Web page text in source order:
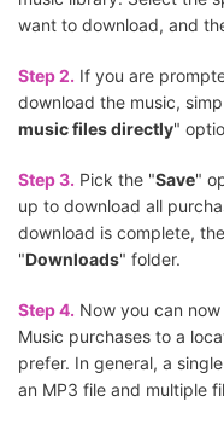
want to download, and
Step 2. If you are
download the music,
music files directly"
Step 3. Pick the "Save"
up to download all
download is complete,
"Downloads" folder.
Step 4. Now you can
Music purchases to a
prefer. In general, a
an MP3 file and multiple